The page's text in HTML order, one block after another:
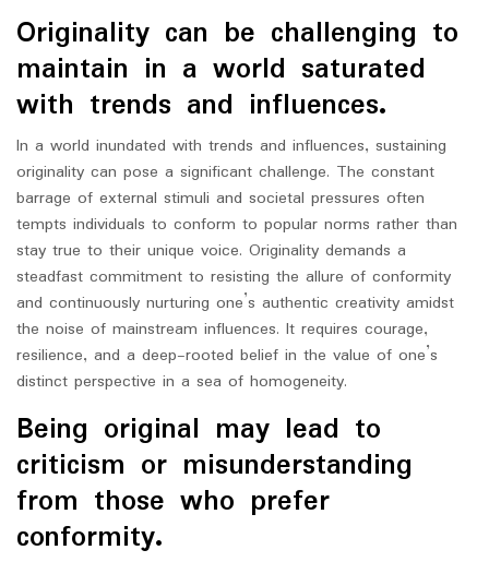
Originality can be challenging to
maintain in a world saturated
with trends and influences.
In a world inundated with trends and influences, sustaining
originality can pose a significant challenge. The constant
barrage of external stimuli and societal pressures often
tempts individuals to conform to popular norms rather than
stay true to their unique voice. Originality demands a
steadfast commitment to resisting the allure of conformity
and continuously nurturing one’s authentic creativity amidst
the noise of mainstream influences. It requires courage,
resilience, and a deep-rooted belief in the value of one’s
distinct perspective in a sea of homogeneity.
Being original may lead to
criticism or misunderstanding
from those who prefer
conformity.